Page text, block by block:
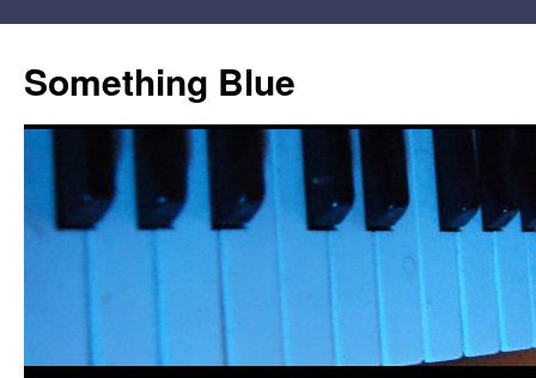
content
Something Blue